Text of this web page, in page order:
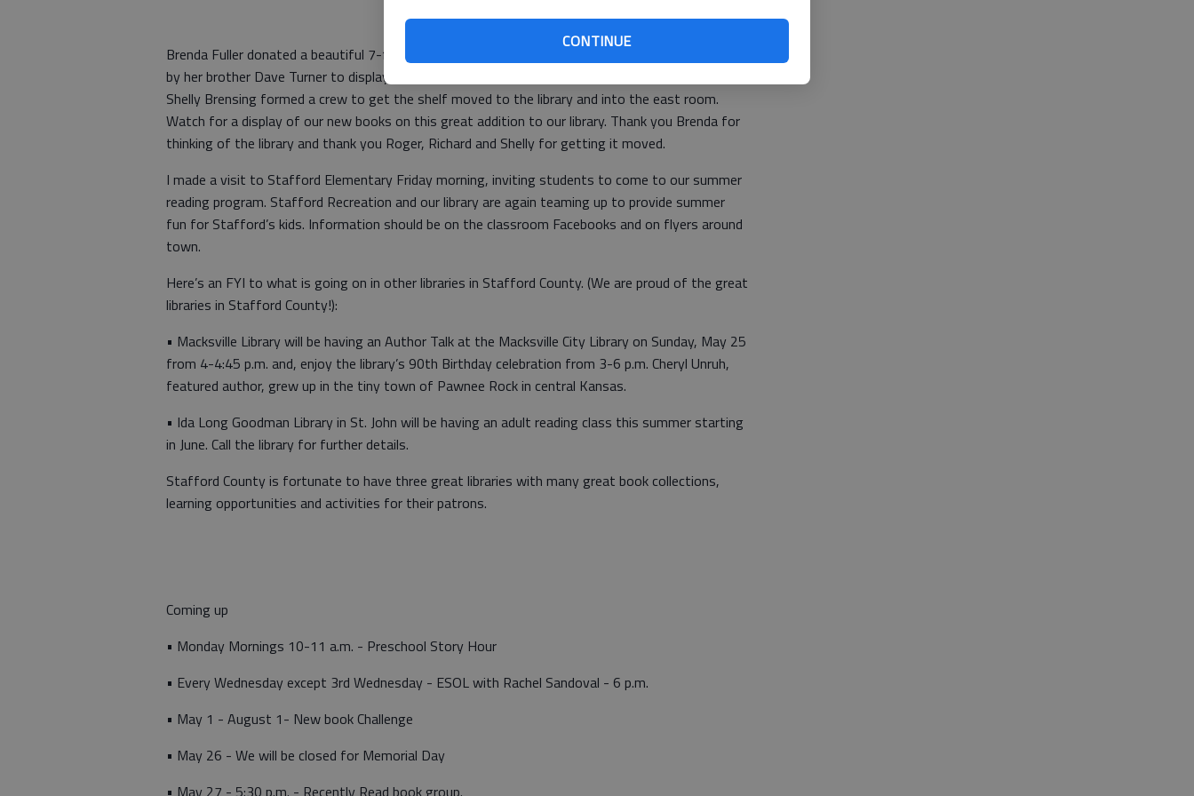
CONTINUE
Brenda Fuller donated a beautiful 7-foot wood and glass display shelf to the library. It was built
by her brother Dave Turner to display items in Freund’s Flower shop. Roger Blew, Richard and
Shelly Brensing formed a crew to get the shelf moved to the library and into the east room.
Watch for a display of our new books on this great addition to our library. Thank you Brenda for
thinking of the library and thank you Roger, Richard and Shelly for getting it moved.
I made a visit to Stafford Elementary Friday morning, inviting students to come to our summer
reading program. Stafford Recreation and our library are again teaming up to provide summer
fun for Stafford’s kids. Information should be on the classroom Facebooks and on flyers around
town.
Here’s an FYI to what is going on in other libraries in Stafford County. (We are proud of the great
libraries in Stafford County!):
• Macksville Library will be having an Author Talk at the Macksville City Library on Sunday, May 25
from 4-4:45 p.m. and, enjoy the library’s 90th Birthday celebration from 3-6 p.m. Cheryl Unruh,
featured author, grew up in the tiny town of Pawnee Rock in central Kansas.
• Ida Long Goodman Library in St. John will be having an adult reading class this summer starting
in June. Call the library for further details.
Stafford County is fortunate to have three great libraries with many great book collections,
learning opportunities and activities for their patrons.
Coming up
• Monday Mornings 10-11 a.m. - Preschool Story Hour
• Every Wednesday except 3rd Wednesday - ESOL with Rachel Sandoval - 6 p.m.
• May 1 - August 1- New book Challenge
• May 26 - We will be closed for Memorial Day
• May 27 - 5:30 p.m. - Recently Read book group.